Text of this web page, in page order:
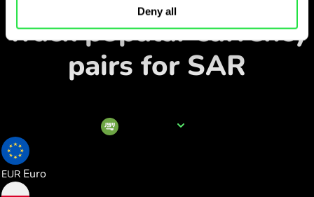
Deny all
Track popular currency
pairs for SAR
EUR Euro